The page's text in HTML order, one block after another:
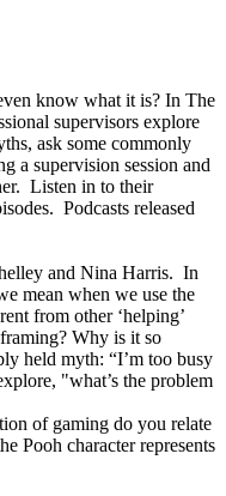
know what it is? In The
supervisors explore
ask some commonly
a supervision session and
Listen in to their
Podcasts released
and Nina Harris. In
mean when we use the
from other ‘helping’
Why is it so
held myth: “I’m too busy
"what’s the problem
of gaming do you relate
Pooh character represents